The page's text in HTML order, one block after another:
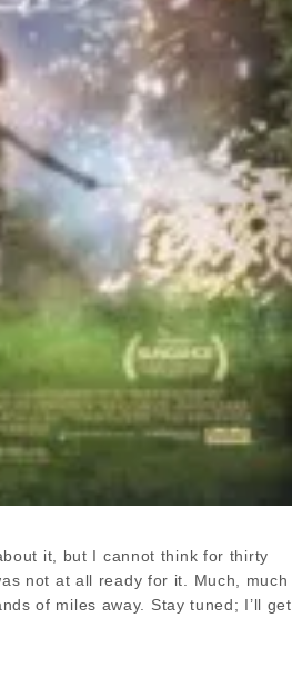
it, but I cannot think for thirty
not at all ready for it. Much, much
of miles away. Stay tuned; I’ll get